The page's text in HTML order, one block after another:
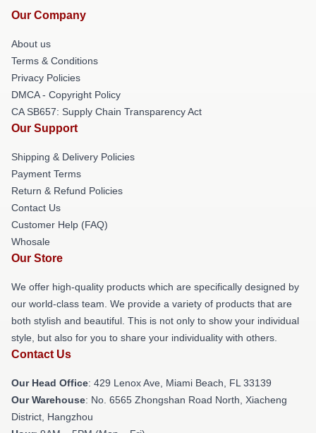
Our Company
About us
Terms & Conditions
Privacy Policies
DMCA - Copyright Policy
CA SB657: Supply Chain Transparency Act
Our Support
Shipping & Delivery Policies
Payment Terms
Return & Refund Policies
Contact Us
Customer Help (FAQ)
Whosale
Our Store
We offer high-quality products which are specifically designed by
our world-class team. We provide a variety of products that are
both stylish and beautiful. This is not only to show your individual
style, but also for you to share your individuality with others.
Contact Us
Our Head Office: 429 Lenox Ave, Miami Beach, FL 33139
Our Warehouse: No. 6565 Zhongshan Road North, Xiacheng
District, Hangzhou